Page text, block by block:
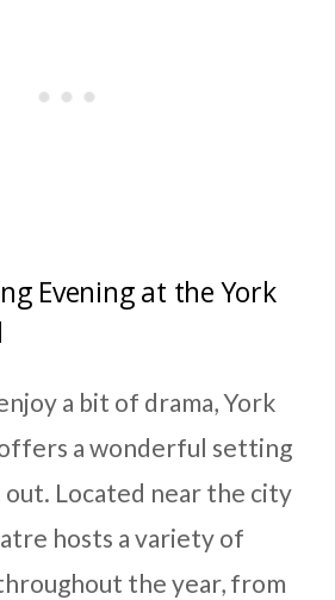
Evening at the York
a bit of drama, York
a wonderful setting
out. Located near the city
hosts a variety of
the year, from